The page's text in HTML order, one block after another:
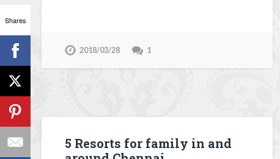
2018/03/28 1
5 Resorts for family in and
Shares